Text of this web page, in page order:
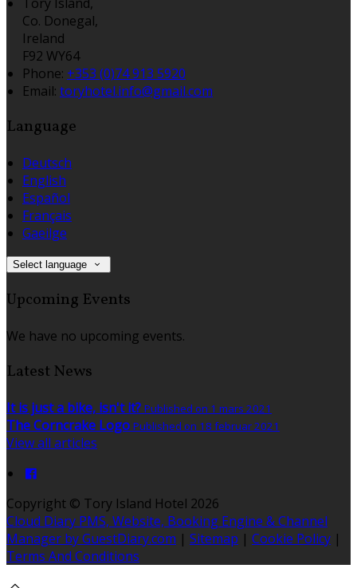
Co. Donegal,
Ireland
F92 WY64
Phone: +353 (0)74 913 5920
Email: toryhotel.info@gmail.com
Language
Deutsch
English
Español
Français
Gaeilge
Select language
Upcoming Events
We have no upcoming events.
Latest News
It is just a bike, isn't it? Published on 1 mars 2021
The Corncrake Logo Published on 18 februar 2021
View all articles
Copyright © Tory Island Hotel 2026
Cloud Diary PMS, Website, Booking Engine & Channel
Manager by GuestDiary.com | Sitemap | Cookie Policy |
Terms And Conditions